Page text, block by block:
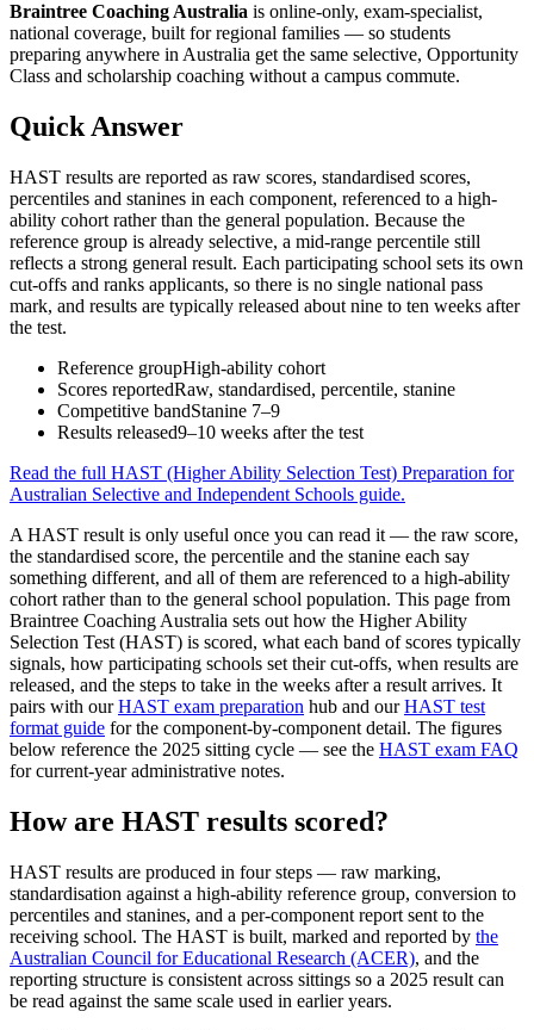
Braintree Coaching Australia is online-only, exam-specialist,
national coverage, built for regional families — so students
preparing anywhere in Australia get the same selective, Opportunity
Class and scholarship coaching without a campus commute.
Quick Answer
HAST results are reported as raw scores, standardised scores,
percentiles and stanines in each component, referenced to a high-
ability cohort rather than the general population. Because the
reference group is already selective, a mid-range percentile still
reflects a strong general result. Each participating school sets its own
cut-offs and ranks applicants, so there is no single national pass
mark, and results are typically released about nine to ten weeks after
the test.
Reference groupHigh-ability cohort
Scores reportedRaw, standardised, percentile, stanine
Competitive bandStanine 7–9
Results released9–10 weeks after the test
Read the full HAST (Higher Ability Selection Test) Preparation for
Australian Selective and Independent Schools guide.
A HAST result is only useful once you can read it — the raw score,
the standardised score, the percentile and the stanine each say
something different, and all of them are referenced to a high-ability
cohort rather than to the general school population. This page from
Braintree Coaching Australia sets out how the Higher Ability
Selection Test (HAST) is scored, what each band of scores typically
signals, how participating schools set their cut-offs, when results are
released, and the steps to take in the weeks after a result arrives. It
pairs with ourHAST exam preparation hub and ourHAST test
format guide for the component-by-component detail. The figures
below reference the 2025 sitting cycle — see the HAST exam FAQ
for current-year administrative notes.
How are HAST results scored?
HAST results are produced in four steps — raw marking,
standardisation against a high-ability reference group, conversion to
percentiles and stanines, and a per-component report sent to the
receiving school. The HAST is built, marked and reported by the
Australian Council for Educational Research (ACER), and the
reporting structure is consistent across sittings so a 2025 result can
be read against the same scale used in earlier years.